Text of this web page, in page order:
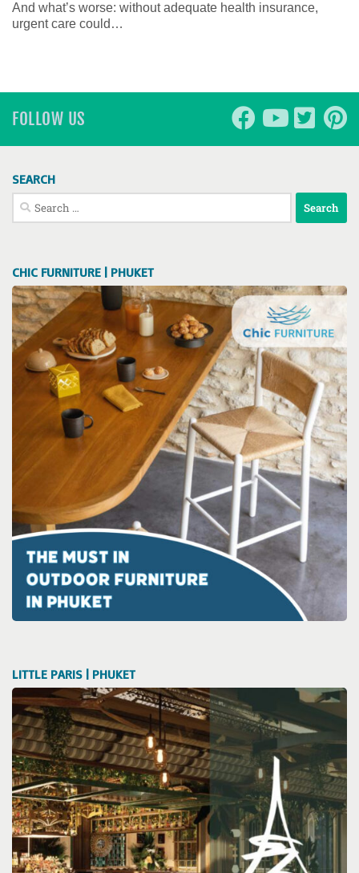
And what’s worse: without adequate health insurance,
urgent care could…
FOLLOW US
SEARCH
Search
for:
CHIC FURNITURE | PHUKET
LITTLE PARIS | PHUKET